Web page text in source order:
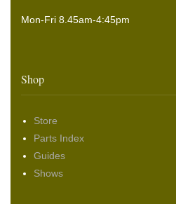
Mon-Fri 8.45am-4:45pm
Shop
Store
Parts Index
Guides
Shows